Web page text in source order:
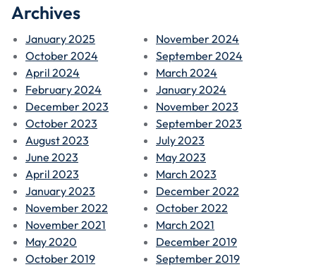
Archives
January 2025
November 2024
October 2024
September 2024
April 2024
March 2024
February 2024
January 2024
December 2023
November 2023
October 2023
September 2023
August 2023
July 2023
June 2023
May 2023
April 2023
March 2023
January 2023
December 2022
November 2022
October 2022
November 2021
March 2021
May 2020
December 2019
October 2019
September 2019